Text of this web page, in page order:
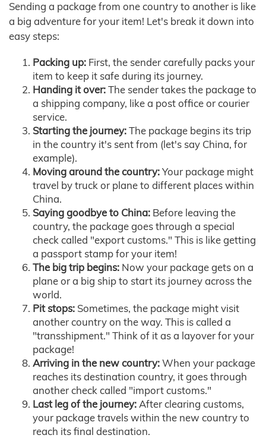
Sending a package from one country to another is like
a big adventure for your item! Let's break it down into
easy steps:
Packing up: First, the sender carefully packs your
item to keep it safe during its journey.
Handing it over:The sender takes the package to
a shipping company, like a post office or courier
service.
Starting the journey:The package begins its trip
in the country it's sent from (let's say China, for
example).
Moving around the country:Your package might
travel by truck or plane to different places within
China.
Saying goodbye to China: Before leaving the
country, the package goes through a special
check called "export customs." This is like getting
a passport stamp for your item!
The big trip begins: Now your package gets on a
plane or a big ship to start its journey across the
world.
Pit stops: Sometimes, the package might visit
another country on the way. This is called a
"transshipment." Think of it as a layover for your
package!
Arriving in the new country:When your package
reaches its destination country, it goes through
another check called "import customs."
Last leg of the journey:After clearing customs,
your package travels within the new country to
reach its final destination.